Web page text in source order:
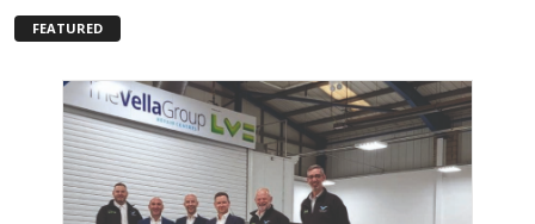
FEATURED